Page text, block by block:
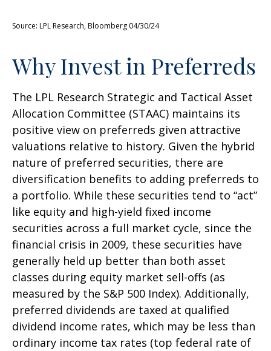
Source: LPL Research, Bloomberg 04/30/24
Why Invest in Preferreds
The LPL Research Strategic and Tactical Asset
Allocation Committee (STAAC) maintains its
positive view on preferreds given attractive
valuations relative to history. Given the hybrid
nature of preferred securities, there are
diversification benefits to adding preferreds to
a portfolio. While these securities tend to “act”
like equity and high-yield fixed income
securities across a full market cycle, since the
financial crisis in 2009, these securities have
generally held up better than both asset
classes during equity market sell-offs (as
measured by the S&P 500 Index). Additionally,
preferred dividends are taxed at qualified
dividend income rates, which may be less than
ordinary income tax rates (top federal rate of